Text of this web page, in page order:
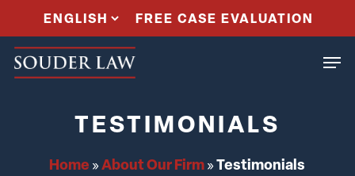
to
main
FREE CASE EVALUATION
TESTIMONIALS
Home »About Our Firm»Testimonials